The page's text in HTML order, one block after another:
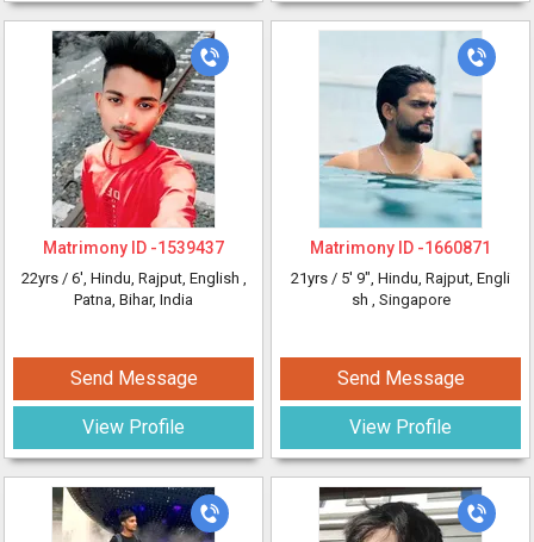
Matrimony ID -1539437
22yrs / 6', Hindu, Rajput, English ,
Patna, Bihar, India
Send Message
View Profile
Matrimony ID -1660871
21yrs / 5' 9", Hindu, Rajput, Engli
sh , Singapore
Send Message
View Profile